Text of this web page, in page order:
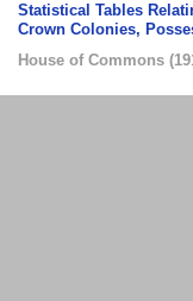
Statistical Tables
Crown Colonies,
House of Commons (